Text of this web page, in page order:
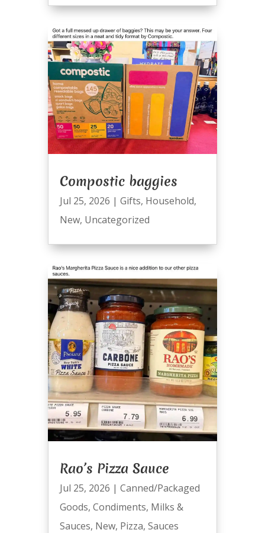
Compostic baggies
Jul 25, 2026 | Gifts, Household,
New, Uncategorized
Rao’s Pizza Sauce
Jul 25, 2026 | Canned/Packaged
Goods, Condiments, Milks &
Sauces, New, Pizza, Sauces